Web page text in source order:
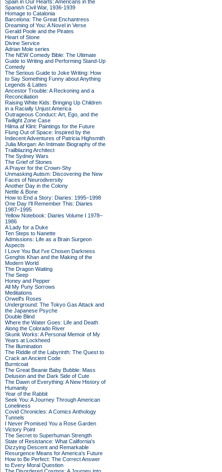
Spain in Our Hearts: Americans in the
Spanish Civil War, 1936-1939
Homage to Catalonia
Barcelona: The Great Enchantress
Dreaming of You: A Novel in Verse
Gerald Poole and the Pirates
Heart of Stone
Divine Service
Adrian Mole series
The NEW Comedy Bible: The Ultimate
Guide to Writing and Performing Stand-Up
Comedy
The Serious Guide to Joke Writing: How
to Say Something Funny about Anything
Legends & Lattes
Ancestor Trouble: A Reckoning and a
Reconciliation
Raising White Kids: Bringing Up Children
in a Racially Unjust America
Outrageous Conduct: Art, Ego, and the
Twilight Zone Case
Hilma af Klint: Paintings for the Future
Flung Out of Space: Inspired by the
Indecent Adventures of Patricia Highsmith
Julia Morgan: An Intimate Biography of the
Trailblazing Architect
The Sydney Wars
The Grief of Stones
A Prayer for the Crown-Shy
Unmasking Autism: Discovering the New
Faces of Neurodiversity
Another Day in the Colony
Nettle & Bone
How to End a Story: Diaries: 1995–1998
One Day I'll Remember This: Diaries
1987–1995
Yellow Notebook: Diaries Volume I 1978–
1986
A Lady for a Duke
Ten Steps to Nanette
Admissions: Life as a Brain Surgeon
Aspects
I Love You But I've Chosen Darkness
Genghis Khan and the Making of the
Modern World
The Dragon Waiting
The Seep
Honey and Pepper
All My Puny Sorrows
Meditations
Orwell's Roses
Underground: The Tokyo Gas Attack and
the Japanese Psyche
Double Blind
Where the Water Goes: Life and Death
Along the Colorado River
Skunk Works: A Personal Memoir of My
Years at Lockheed
The Illumination
The Riddle of the Labyrinth: The Quest to
Crack an Ancient Code
Burntcoat
The Great Beanie Baby Bubble: Mass
Delusion and the Dark Side of Cute
The Dawn of Everything: A New History of
Humanity
Year of the Rabbit
Seek You: A Journey Through American
Loneliness
Covid Chronicles: A Comics Anthology
Tunnels
I Never Promised You a Rose Garden
Victory Point
The Secret to Superhuman Strength
State of Resistance: What California's
Dizzying Descent and Remarkable
Resurgence Means for America's Future
How to Be Perfect: The Correct Answer
to Every Moral Question